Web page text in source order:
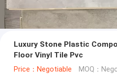
Luxury Stone Plastic
Floor Vinyl Tile Pvc
Price：Negotiable MOQ：